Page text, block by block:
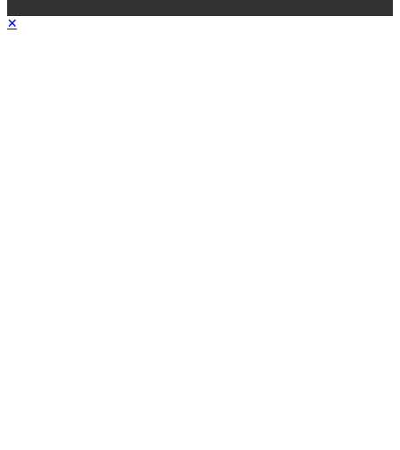
×